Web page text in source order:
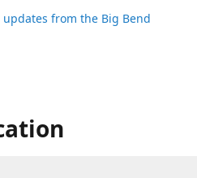
from the Big Bend